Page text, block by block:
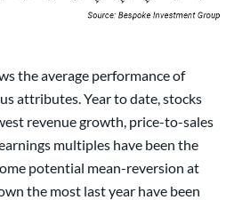
the average performance of
attributes. Year to date, stocks
revenue growth, price-to-sales
multiples have been the
potential mean-reversion at
the most last year have been